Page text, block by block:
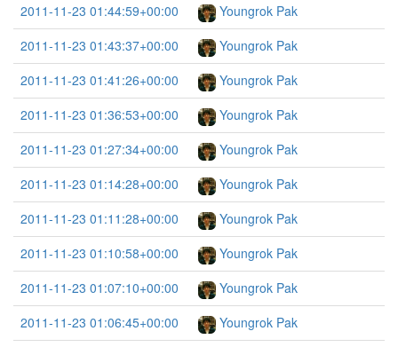
2011-11-23 01:44:59+00:00
Youngrok Pak
2011-11-23 01:43:37+00:00
Youngrok Pak
2011-11-23 01:41:26+00:00
Youngrok Pak
2011-11-23 01:36:53+00:00
Youngrok Pak
2011-11-23 01:27:34+00:00
Youngrok Pak
2011-11-23 01:14:28+00:00
Youngrok Pak
2011-11-23 01:11:28+00:00
Youngrok Pak
2011-11-23 01:10:58+00:00
Youngrok Pak
2011-11-23 01:07:10+00:00
Youngrok Pak
2011-11-23 01:06:45+00:00
Youngrok Pak